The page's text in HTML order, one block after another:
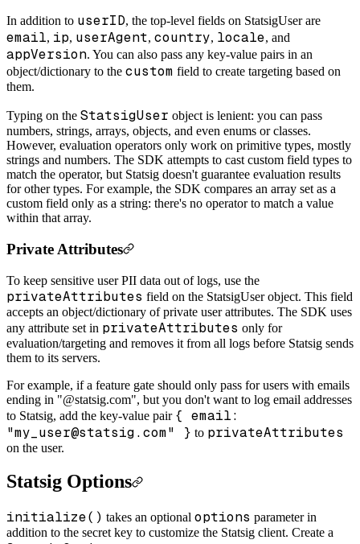
In addition to userID, the top-level fields on StatsigUser are
email, ip, userAgent, country, locale, and
appVersion. You can also pass any key-value pairs in an
object/dictionary to the custom field to create targeting based on
them.
Typing on the StatsigUser object is lenient: you can pass
numbers, strings, arrays, objects, and even enums or classes.
However, evaluation operators only work on primitive types, mostly
strings and numbers. The SDK attempts to cast custom field types to
match the operator, but Statsig doesn't guarantee evaluation results
for other types. For example, the SDK compares an array set as a
custom field only as a string: there's no operator to match a value
within that array.
Private Attributes
To keep sensitive user PII data out of logs, use the
privateAttributes field on the StatsigUser object. This field
accepts an object/dictionary of private user attributes. The SDK uses
any attribute set in privateAttributes only for
evaluation/targeting and removes it from all logs before Statsig sends
them to its servers.
For example, if a feature gate should only pass for users with emails
ending in "@statsig.com", but you don't want to log email addresses
to Statsig, add the key-value pair { email:
"my_user@statsig.com" } to privateAttributes
on the user.
Statsig Options
initialize() takes an optional options parameter in
addition to the secret key to customize the Statsig client. Create a